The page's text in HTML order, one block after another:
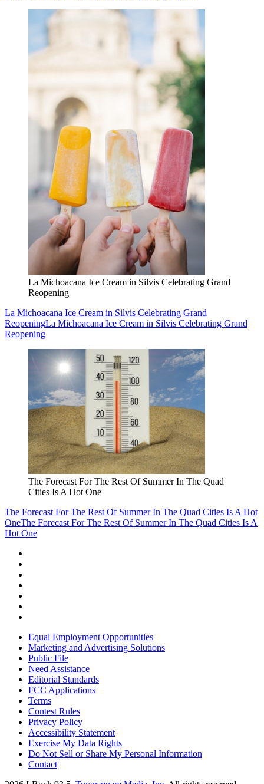
La Michoacana Ice Cream in Silvis Celebrating Grand
Reopening
La Michoacana Ice Cream in Silvis Celebrating Grand
ReopeningLa Michoacana Ice Cream in Silvis Celebrating Grand
Reopening
The Forecast For The Rest Of Summer In The Quad
Cities Is A Hot One
The Forecast For The Rest Of Summer In The Quad Cities Is A Hot
OneThe Forecast For The Rest Of Summer In The Quad Cities Is A
Hot One
Equal Employment Opportunities
Marketing and Advertising Solutions
Public File
Need Assistance
Editorial Standards
FCC Applications
Terms
Contest Rules
Privacy Policy
Accessibility Statement
Exercise My Data Rights
Do Not Sell or Share My Personal Information
Contact